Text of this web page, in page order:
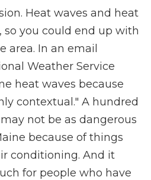
Heat waves and heat
so you could end up with
area. In an email
Weather Service
heat waves because
contextual." A hundred
not be as dangerous
because of things
conditioning. And it
for people who have